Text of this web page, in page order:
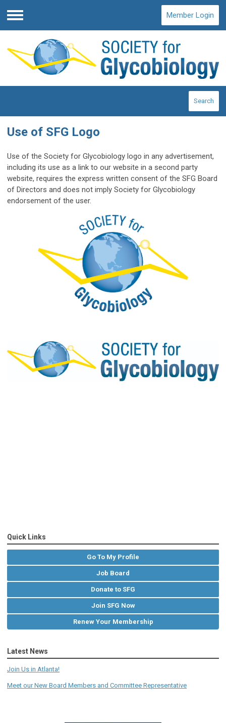
Menu
Member Login
Search
Use of SFG Logo
Use of the Society for Glycobiology logo in any advertisement,
including its use as a link to our website in a second party
website, requires the express written consent of the SFG Board
of Directors and does not imply Society for Glycobiology
endorsement of the user.
Quick Links
Go To My Profile
Job Board
Donate to SFG
Join SFG Now
Renew Your Membership
Latest News
Join Us in Atlanta!
Meet our New Board Members and Committee Representative